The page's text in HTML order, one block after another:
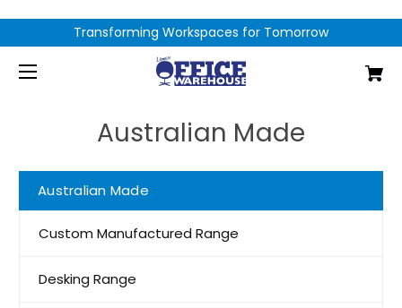
Transforming Workspaces for Tomorrow
Australian Made
Australian Made
Custom Manufactured Range
Desking Range